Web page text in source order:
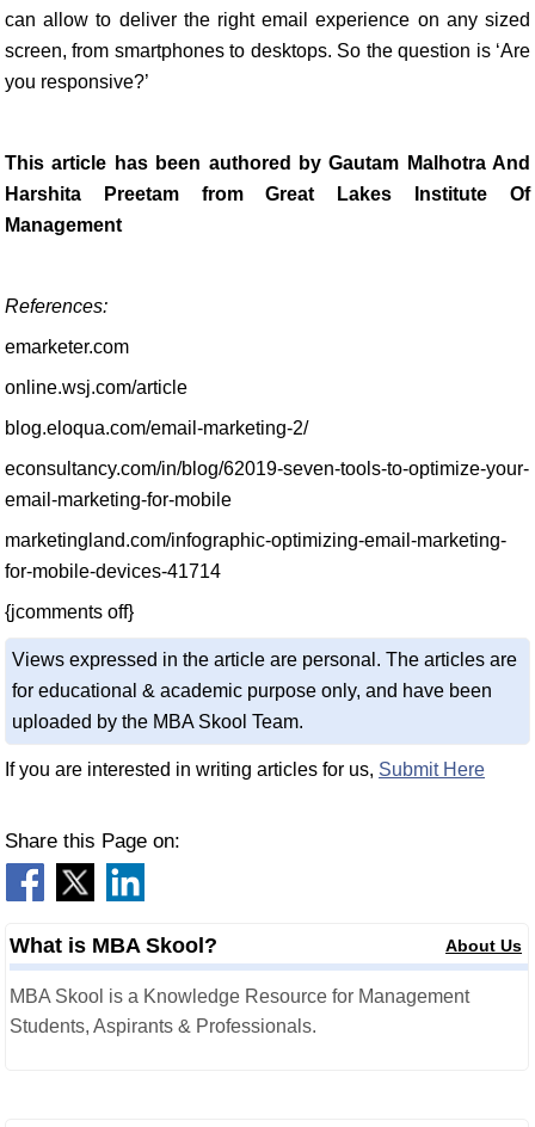
can allow to deliver the right email experience on any sized
screen, from smartphones to desktops. So the question is ‘Are
you responsive?’
This article has been authored by Gautam Malhotra And
Harshita Preetam from Great Lakes Institute Of
Management
References:
emarketer.com
online.wsj.com/article
blog.eloqua.com/email-marketing-2/
econsultancy.com/in/blog/62019-seven-tools-to-optimize-your-
email-marketing-for-mobile
marketingland.com/infographic-optimizing-email-marketing-
for-mobile-devices-41714
{jcomments off}
Views expressed in the article are personal. The articles are
for educational & academic purpose only, and have been
uploaded by the MBA Skool Team.
If you are interested in writing articles for us, Submit Here
Share this Page on:
What is MBA Skool? About Us
MBA Skool is a Knowledge Resource for Management
Students, Aspirants & Professionals.